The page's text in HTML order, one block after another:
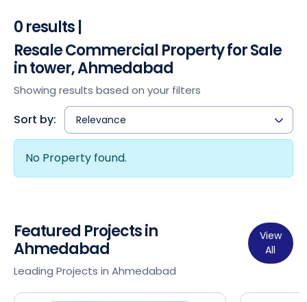
0 results |
Resale Commercial Property for Sale
in tower, Ahmedabad
Showing results based on your filters
Sort by: Relevance
No Property found.
Featured Projects in
Ahmedabad
Leading Projects in Ahmedabad
View
All